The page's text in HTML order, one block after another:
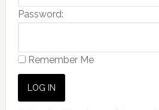
Password:
Remember Me